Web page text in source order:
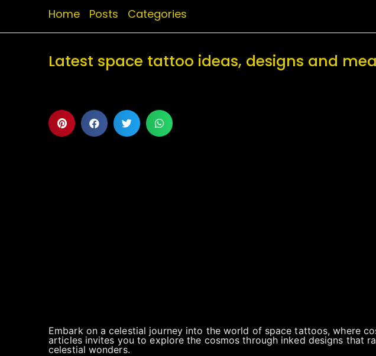
Home Posts Categories
Latest space tattoo ideas, designs and
Embark on a celestial journey into the world of space tattoos, where
articles invites you to explore the cosmos through inked designs that
celestial wonders.